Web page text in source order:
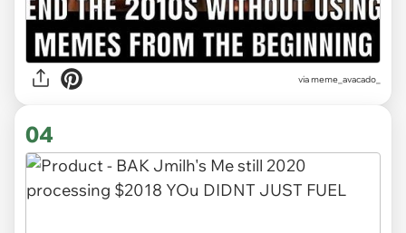
viameme_avacado_
04